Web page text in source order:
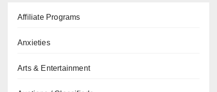
Affiliate Programs
Anxieties
Arts & Entertainment